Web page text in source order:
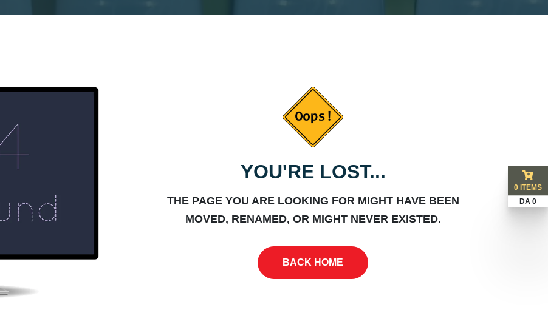
YOU'RE LOST...
THE PAGE YOU ARE LOOKING FOR MIGHT HAVE BEEN
MOVED, RENAMED, OR MIGHT NEVER EXISTED.
BACK HOME
0 ITEMS
DA 0